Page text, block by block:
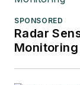
SPONSORED
Radar
Monitoring